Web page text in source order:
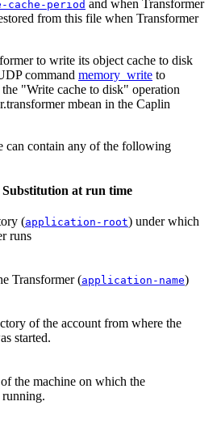
cache-period and when Transformer
from this file when Transformer
to write its object cache to disk
command memory_write to
"Write cache to disk" operation
mbean in the Caplin
can contain any of the following
Substitution at run time
(application-root) under which
runs
Transformer (application-name)
of the account from where the
started.
the machine on which the